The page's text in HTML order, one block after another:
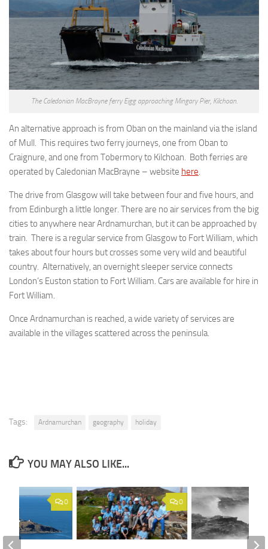
The Caledonian MacBrayne ferry Eigg approaching Mingary Pier, Kilchoan.
An alternative approach is from Oban on the mainland via the island
of Mull. This requires two ferry journeys, one from Oban to
Craignure, and one from Tobermory to Kilchoan. Both ferries are
operated by Caledonian MacBrayne – website here.
The drive from Glasgow will take between four and five hours, and
from Edinburgh a little longer. There are no air services from the big
cities to anywhere near Ardnamurchan, but it can be approached by
train. There is a regular service from Glasgow to Fort William, which
takes about four hours but crosses some very wild and beautiful
country. Alternatively, an overnight sleeper service connects
London’s Euston station to Fort William. Cars are available for hire in
Fort William.
Once Ardnamurchan is reached, a wide variety of services are
available in the villages scattered across the peninsula.
Tags: Ardnamurchan geography holiday
YOU MAY ALSO LIKE...
0
0